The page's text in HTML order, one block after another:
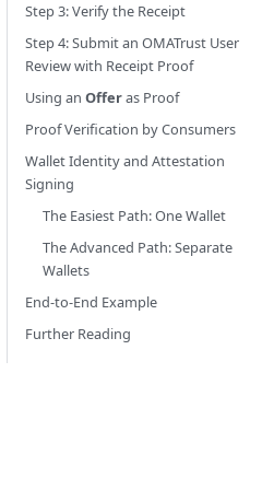
Step 3: Verify the Receipt
Step 4: Submit an OMATrust User
Review with Receipt Proof
Using an Offeras Proof
Proof Verification by Consumers
Wallet Identity and Attestation
Signing
The Easiest Path: One Wallet
The Advanced Path: Separate
Wallets
End-to-End Example
Further Reading